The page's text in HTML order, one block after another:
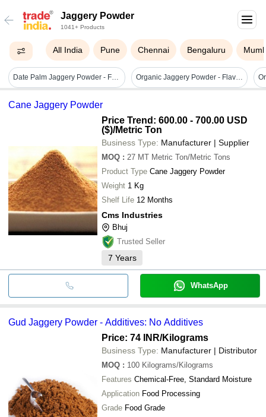
Jaggery Powder
1041+ Products
All India Pune Chennai Bengaluru
Date Palm Jaggery Powder - Fineness (%): Standard Quality Organic Jaggery Powder - Flavor: Natural
Cane Jaggery Powder
Price Trend: 600.00 - 700.00 USD
($)/Metric Ton
Business Type: Manufacturer | Supplier
MOQ : 27 MT Metric Ton/Metric Tons
Product Type Cane Jaggery Powder
Weight 1 Kg
Shelf Life 12 Months
Cms Industries
Bhuj
Trusted Seller
7 Years
WhatsApp
Gud Jaggery Powder - Additives: No Additives
Price: 74 INR/Kilograms
Business Type: Manufacturer | Distributor
MOQ : 100 Kilograms/Kilograms
Features Chemical-Free, Standard Moisture
Application Food Processing
Grade Food Grade